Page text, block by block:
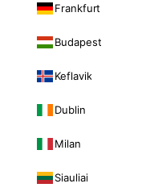
Frankfurt
Budapest
Keflavik
Dublin
Milan
Siauliai